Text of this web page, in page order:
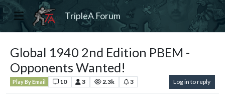
TripleA Forum
Global 1940 2nd Edition PBEM -
Opponents Wanted!
Play By Email 10 3 2.3k 3 Log in to reply